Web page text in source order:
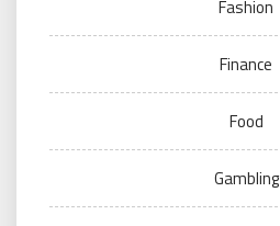
Fashion
Finance
Food
Gambling